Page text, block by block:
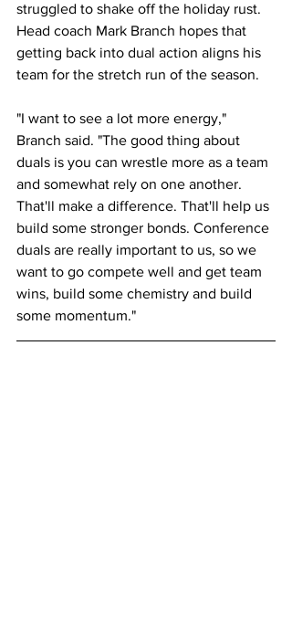
struggled to shake off the holiday rust.
Head coach Mark Branch hopes that
getting back into dual action aligns his
team for the stretch run of the season.
"I want to see a lot more energy,"
Branch said. "The good thing about
duals is you can wrestle more as a team
and somewhat rely on one another.
That'll make a difference. That'll help us
build some stronger bonds. Conference
duals are really important to us, so we
want to go compete well and get team
wins, build some chemistry and build
some momentum."